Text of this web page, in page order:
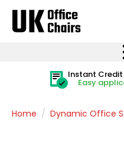
FREE
FREE
Quantity
The more you
Instant
Easy
FREE
FREE
Home Dynamic Office